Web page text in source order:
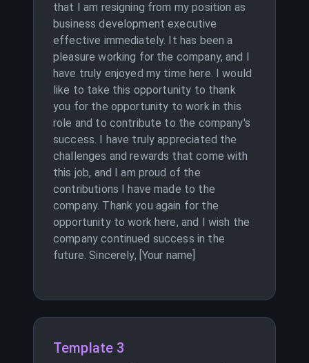
that I am resigning from my position as
business development executive
effective immediately. It has been a
pleasure working for the company, and I
have truly enjoyed my time here. I would
like to take this opportunity to thank
you for the opportunity to work in this
role and to contribute to the company's
success. I have truly appreciated the
challenges and rewards that come with
this job, and I am proud of the
contributions I have made to the
company. Thank you again for the
opportunity to work here, and I wish the
company continued success in the
future. Sincerely, [Your name]
Template 3